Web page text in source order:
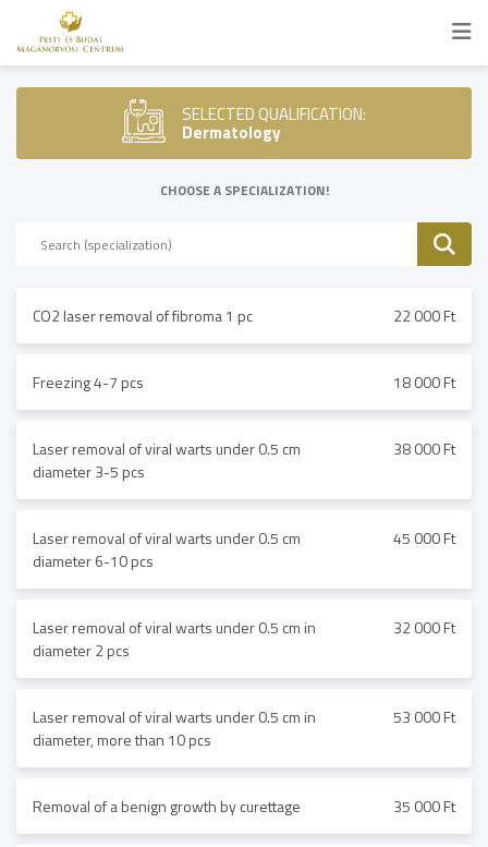
SELECTED QUALIFICATION:
Dermatology
CHOOSE A SPECIALIZATION!
CO2 laser removal of fibroma 1 pc 22 000 Ft
Freezing 4-7 pcs 18 000 Ft
Laser removal of viral warts under 0.5 cm
diameter 3-5 pcs
38 000 Ft
Laser removal of viral warts under 0.5 cm
diameter 6-10 pcs
45 000 Ft
Laser removal of viral warts under 0.5 cm in
diameter 2 pcs
32 000 Ft
Laser removal of viral warts under 0.5 cm in
diameter, more than 10 pcs
53 000 Ft
Removal of a benign growth by curettage 35 000 Ft